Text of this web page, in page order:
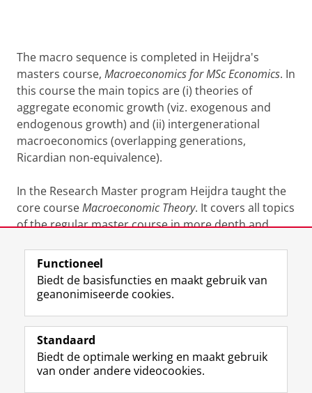
The macro sequence is completed in Heijdra's
masters course, Macroeconomics for MSc Economics. In
this course the main topics are (i) theories of
aggregate economic growth (viz. exogenous and
endogenous growth) and (ii) intergenerational
macroeconomics (overlapping generations,
Ricardian non-equivalence).
In the Research Master program Heijdra taught the
core courseMacroeconomic Theory. It covers all topics
of the regular master course in more depth and
Laatst gewijzigd: 06 september 2024 19:14
Volg de RUG
F
a
e
b
L
i
k
e
R
S
-
f
I
n
t
Y
o
T
Studiekiezers
Functioneel
Biedt de basisfuncties en maakt gebruik van
geanonimiseerde cookies.
Standaard
Biedt de optimale werking en maakt gebruik
van onder andere videocookies.